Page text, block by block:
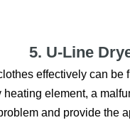
5. U-Line
effectively can
heating element, a
and provide the